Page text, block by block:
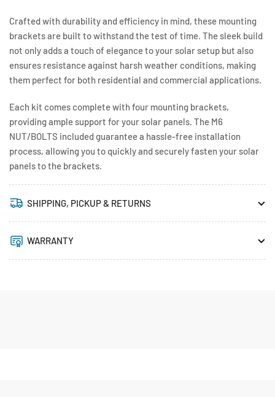
Crafted with durability and efficiency in mind, these mounting
brackets are built to withstand the test of time. The sleek build
not only adds a touch of elegance to your solar setup but also
ensures resistance against harsh weather conditions, making
them perfect for both residential and commercial applications.
Each kit comes complete with four mounting brackets,
providing ample support for your solar panels. The M6
NUT/BOLTS included guarantee a hassle-free installation
process, allowing you to quickly and securely fasten your solar
panels to the brackets.
SHIPPING, PICKUP & RETURNS
WARRANTY